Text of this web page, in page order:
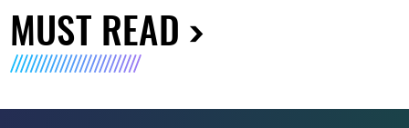
MUST READ